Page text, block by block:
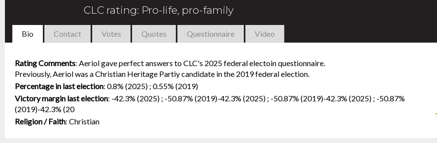
CLC rating: Pro-life, pro-family
Bio Contact Votes Quotes Questionnaire Video
Rating Comments: Aeriol gave perfect answers to CLC's 2025 federal electoin questionnaire.
Previously, Aeriol was a Christian Heritage Partiy candidate in the 2019 federal election.
Percentage in last election: 0.8% (2025) ; 0.55% (2019)
Victory margin last election: -42.3% (2025) ; -50.87% (2019)-42.3% (2025) ; -50.87% (2019)-42.3% (2025) ; -50.87%
(2019)-42.3% (20
Religion / Faith: Christian